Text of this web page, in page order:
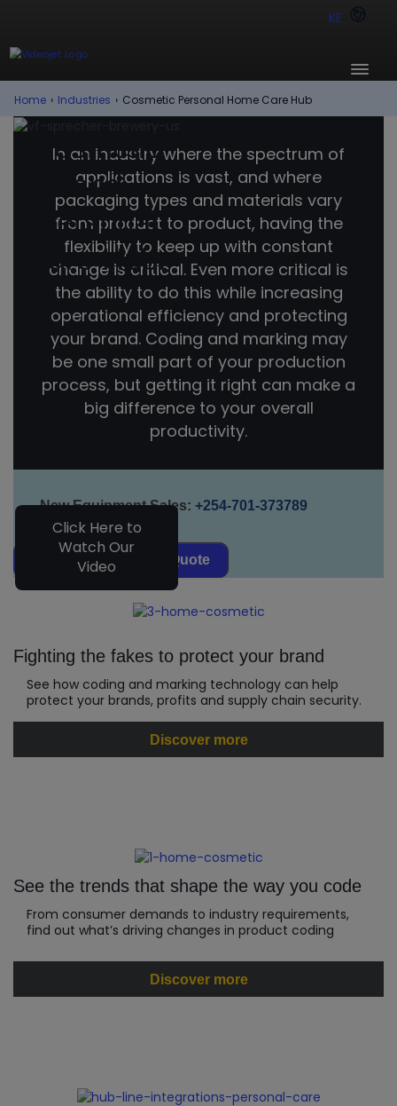
KE
Home › Industries › Cosmetic Personal Home Care Hub
Cosmetic
and
Personal
Care Hub.
Click Here to
Watch Our
Video
In an industry where the spectrum of
applications is vast, and where
packaging types and materials vary
from product to product, having the
flexibility to keep up with constant
change is critical. Even more critical is
the ability to do this while increasing
operational efficiency and protecting
your brand. Coding and marking may
be one small part of your production
process, but getting it right can make a
big difference to your overall
productivity.
New Equipment Sales: +254-701-373789
Request Equipment Quote
Fighting the fakes to protect your brand
See how coding and marking technology can help
protect your brands, profits and supply chain security.
Discover more
See the trends that shape the way you code
From consumer demands to industry requirements,
find out what’s driving changes in product coding
Discover more